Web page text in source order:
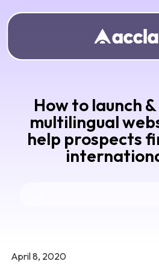
How to launch
multilingual
help prospects
April 8, 2020